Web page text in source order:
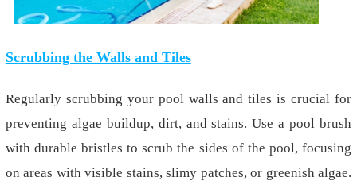
Scrubbing the Walls and Tiles
Regularly scrubbing your pool walls and tiles is crucial for
preventing algae buildup, dirt, and stains. Use a pool brush
with durable bristles to scrub the sides of the pool, focusing
on areas with visible stains, slimy patches, or greenish algae.